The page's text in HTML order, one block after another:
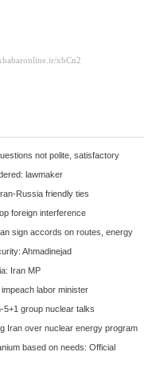
not polite, satisfactory
lawmaker
Russia friendly ties
foreign interference
sign accords on routes, energy
Ahmadinejad
Iran MP
labor minister
5+1 group nuclear talks
Iran over nuclear energy program
based on needs: Official